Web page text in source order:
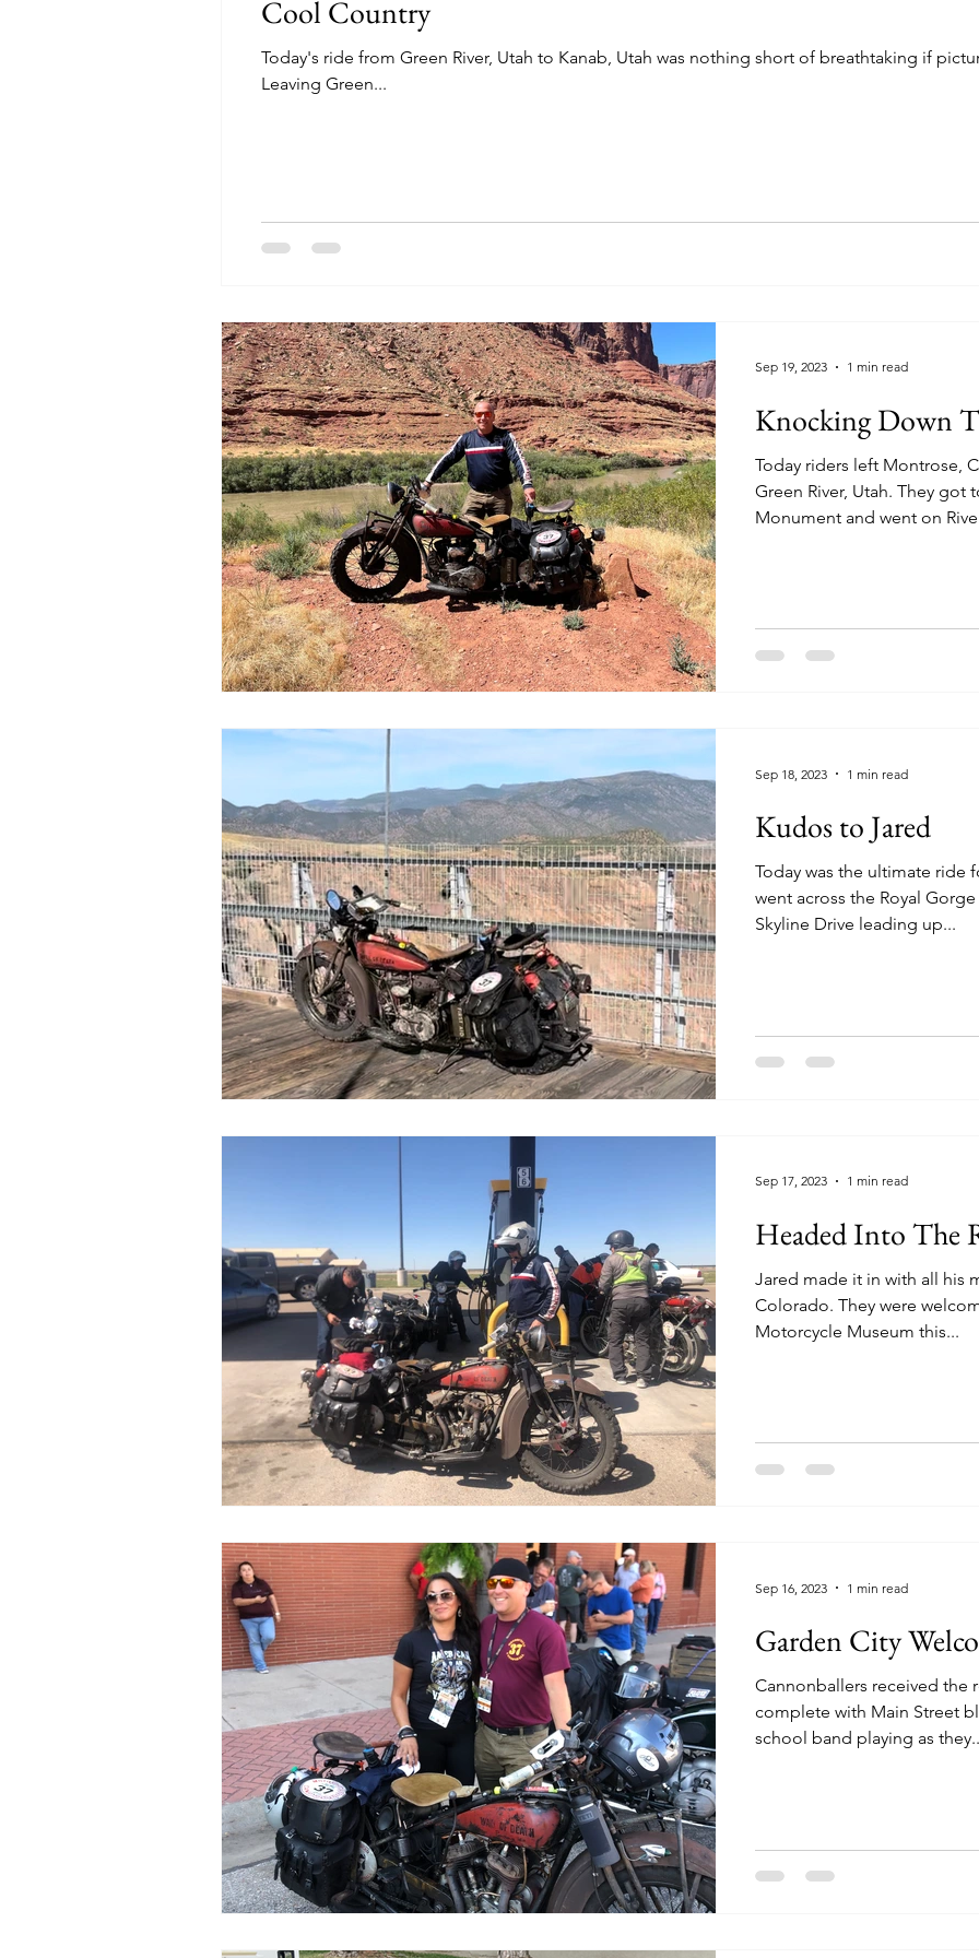
Cool Country
Today's ride from Green River, Utah to Kanab, Utah was nothing short of breathtaking if
Leaving Green...
Knocking Down
Today riders left Montrose,
Green River, Utah. They got to see Colorado National
Monument and went on
Sep 19, 2023 1 min read
Kudos to Jared
Today was the ultimate ride for
went across the Royal
Skyline Drive leading up...
Sep 18, 2023 1 min read
Headed Into The
Jared made it in with all his
Colorado. They were welcomed to the Rocky Mountain
Motorcycle Museum this...
Sep 17, 2023 1 min read
Garden City
Cannonballers received the
complete with Main Street
school band playing as
Sep 16, 2023 1 min read